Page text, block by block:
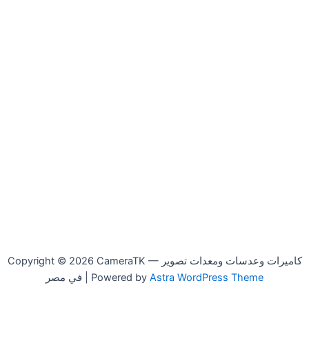
Copyright © 2026 CameraTK — كاميرات وعدسات ومعدات تصوير
في مصر | Powered by Astra WordPress Theme